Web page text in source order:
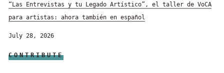
“Las Entrevistas y tu Legado Artístico”, el taller de VoCA
para artistas: ahora también en español
July 28, 2026
CONTRIBUTE